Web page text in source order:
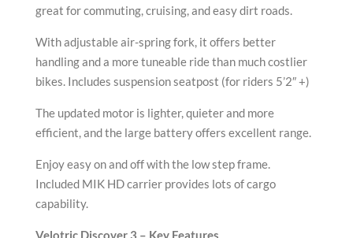
great for commuting, cruising, and easy dirt roads.
With adjustable air-spring fork, it offers better
handling and a more tuneable ride than much costlier
bikes. Includes suspension seatpost (for riders 5’2″ +)
The updated motor is lighter, quieter and more
efficient, and the large battery offers excellent range.
Enjoy easy on and off with the low step frame.
Included MIK HD carrier provides lots of cargo
capability.
Velotric Discover 3 – Key Features